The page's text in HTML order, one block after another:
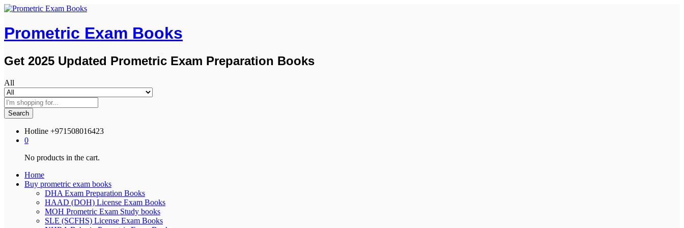
Prometric Exam Books
Get 2025 Updated Prometric Exam Preparation Books
All
Search
Hotline +971508016423
0
No products in the cart.
Home
Buy prometric exam books
DHA Exam Preparation Books
HAAD (DOH) License Exam Books
MOH Prometric Exam Study books
SLE (SCFHS) License Exam Books